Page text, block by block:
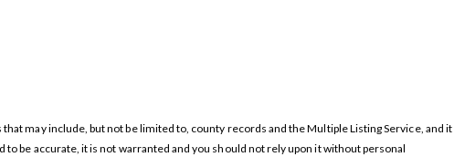
may include, but not be limited to, county records and the Multiple Listing Service, and it
be accurate, it is not warranted and you should not rely upon it without personal